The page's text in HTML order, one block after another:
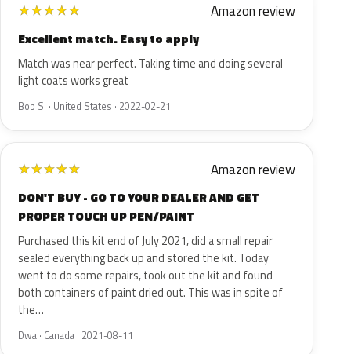
★★★★★ Amazon review
Excellent match. Easy to apply
Match was near perfect. Taking time and doing several
light coats works great
Bob S. · United States · 2022-02-21
★★★★★ Amazon review
DON'T BUY - GO TO YOUR DEALER AND GET
PROPER TOUCH UP PEN/PAINT
Purchased this kit end of July 2021, did a small repair
sealed everything back up and stored the kit. Today
went to do some repairs, took out the kit and found
both containers of paint dried out. This was in spite of
the…
Dwa · Canada · 2021-08-11